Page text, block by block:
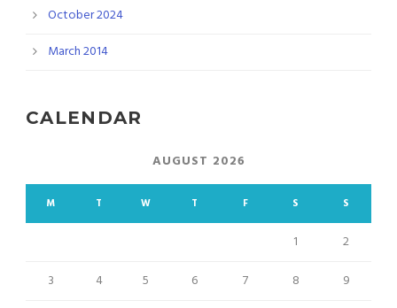
October 2024
March 2014
CALENDAR
AUGUST 2026
M T W T F S S
1
2
3
4 5 6 7 8
9